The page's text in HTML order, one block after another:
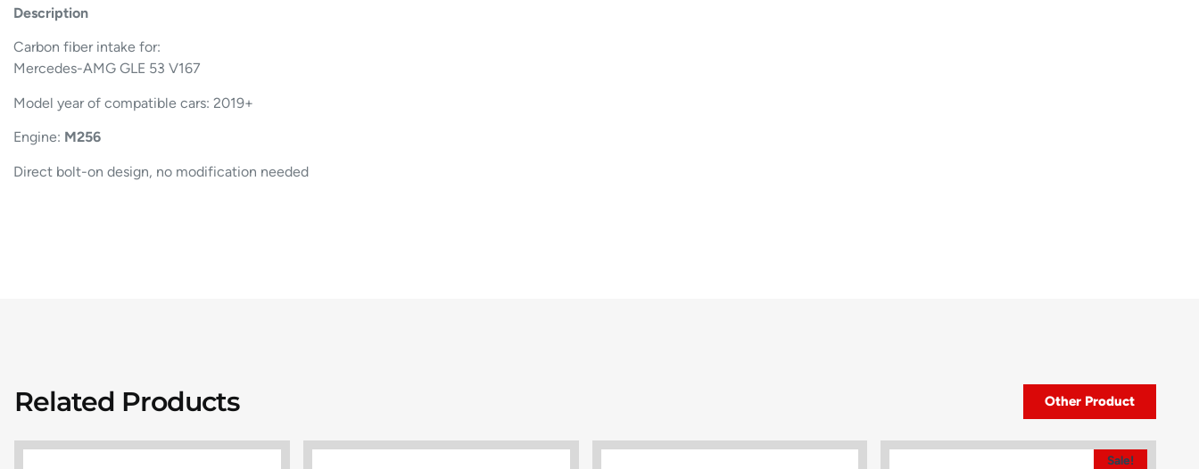
Description
Carbon fiber intake for:
Mercedes-AMG GLE 53 V167
Model year of compatible cars: 2019+
Engine: M256
Direct bolt-on design, no modification needed
Related Products Other Product
Sale!